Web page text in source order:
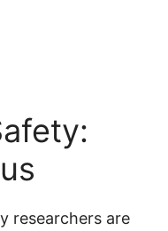
researchers are